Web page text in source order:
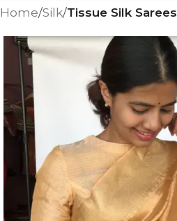
Home Silk Tissue Silk Sarees